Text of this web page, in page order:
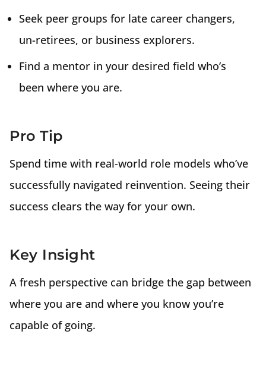
Seek peer groups for late career changers,
un-retirees, or business explorers.
Find a mentor in your desired field who’s
been where you are.
Pro Tip
Spend time with real-world role models who’ve
successfully navigated reinvention. Seeing their
success clears the way for your own.
Key Insight
A fresh perspective can bridge the gap between
where you are and where you know you’re
capable of going.